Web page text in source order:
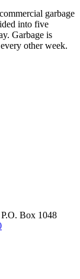
garbage
into five
Garbage is
other week.
Box 1048